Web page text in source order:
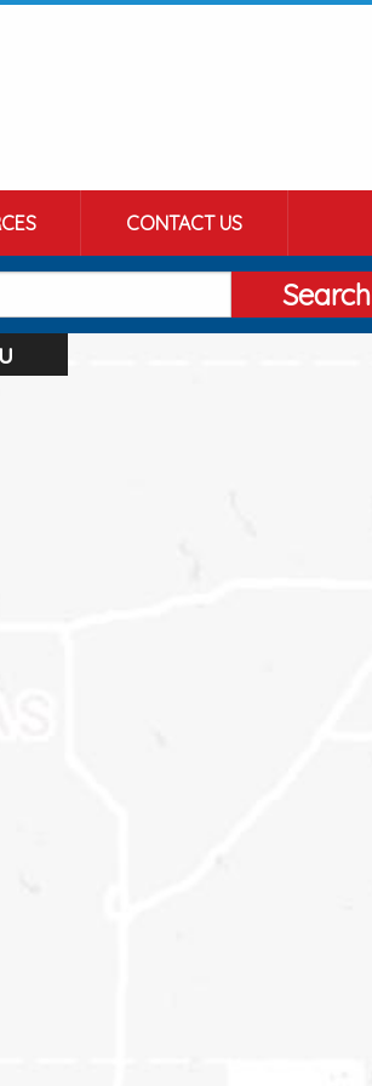
CONTACT US
Search